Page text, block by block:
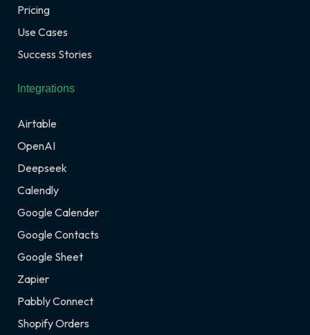
Pricing
Use Cases
Success Stories
Integrations
Airtable
OpenAI
Deepseek
Calendly
Google Calender
Google Contacts
Google Sheet
Zapier
Pabbly Connect
Shopify Orders